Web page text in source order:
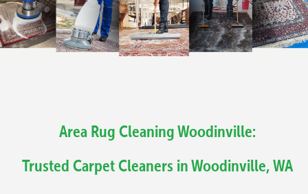
Area Rug Cleaning Woodinville:
Trusted Carpet Cleaners in Woodinville, WA